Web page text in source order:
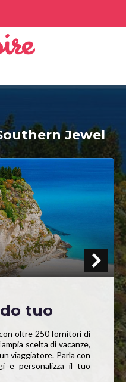
Jewel
tuo
oltre 250 fornitori di
scelta di vacanze,
viaggiatore. Parla con
e personalizza il tuo